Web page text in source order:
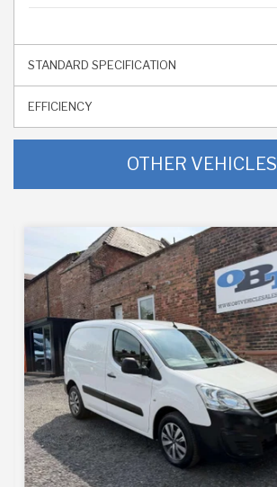
STANDARD SPECIFICATION
EFFICIENCY
OTHER VEHICLES